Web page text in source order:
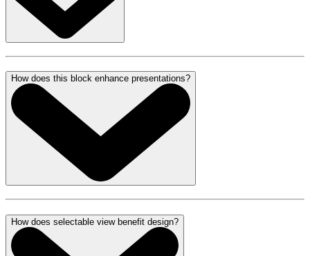
How does this block enhance presentations?
How does selectable view benefit design?